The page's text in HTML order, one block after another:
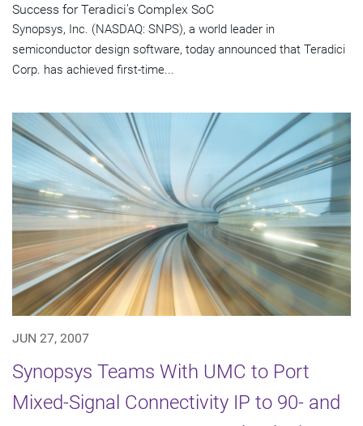
Success for Teradici's Complex SoC
Synopsys, Inc. (NASDAQ: SNPS), a world leader in
semiconductor design software, today announced that Teradici
Corp. has achieved first-time...
JUN 27, 2007
Synopsys Teams With UMC to Port
Mixed-Signal Connectivity IP to 90- and